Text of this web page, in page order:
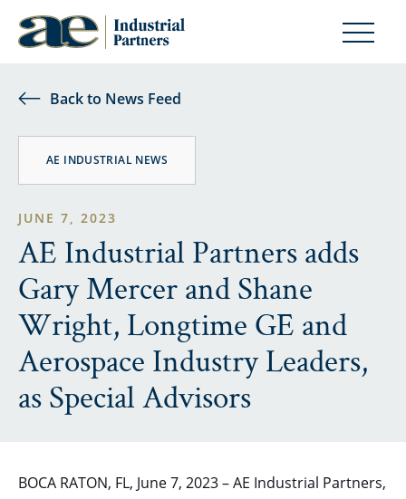
Back to News Feed
AE INDUSTRIAL NEWS
JUNE 7, 2023
AE Industrial Partners adds
Gary Mercer and Shane
Wright, Longtime GE and
Aerospace Industry Leaders,
as Special Advisors
BOCA RATON, FL, June 7, 2023 – AE Industrial Partners,